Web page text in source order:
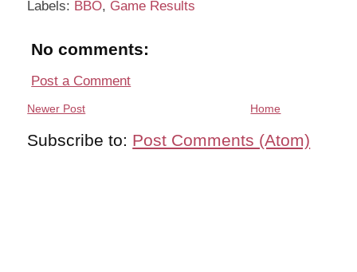
Labels: BBO, Game Results
No comments:
Post a Comment
Newer Post Home
Subscribe to: Post Comments (Atom)